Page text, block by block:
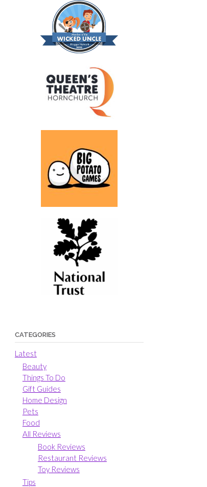
CATEGORIES
Latest
Beauty
Things To Do
Gift Guides
Home Design
Pets
Food
All Reviews
Book Reviews
Restaurant Reviews
Toy Reviews
Tips